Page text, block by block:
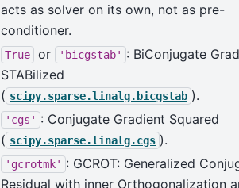
acts as solver on its own, not as pre-
conditioner.
True or 'bicgstab' : BiConjugate
STABilized
( scipy.sparse.linalg.bicgstab ).
'cgs' : Conjugate Gradient Squared
( scipy.sparse.linalg.cgs ).
'gcrotmk' : GCROT: Generalized
Residual with inner Orthogonalization